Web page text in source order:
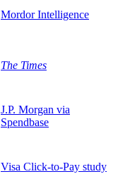
Mordor Intelligence
The Times
J.P. Morgan via
Spendbase
Visa Click-to-Pay study